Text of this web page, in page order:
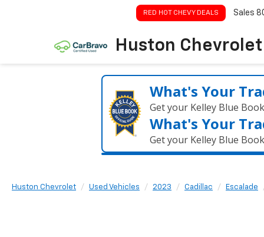
Huston Chevrolet
RED HOT CHEVY DEALS Sales
What's Your
Get your Kelley Blue
What's Your
Get your Kelley Blue
Huston Chevrolet Used Vehicles 2023 Cadillac Escalade